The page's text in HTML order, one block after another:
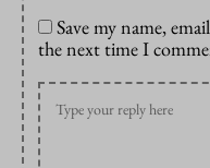
Save my name,
the next time I